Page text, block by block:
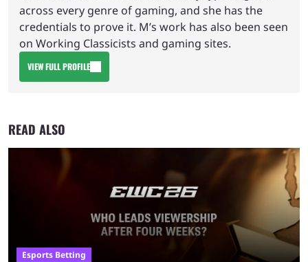
across every genre of gaming, and she has the
credentials to prove it. M’s work has also been seen
on Working Classicists and gaming sites.
VIEW FULL PROFILE
READ ALSO
Esports Betting